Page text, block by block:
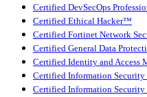
Certified DevSecOps
Certified Ethical Hacker™
Certified Fortinet Network
Certified General Data
Certified Identity and Access
Certified Information
Certified Information